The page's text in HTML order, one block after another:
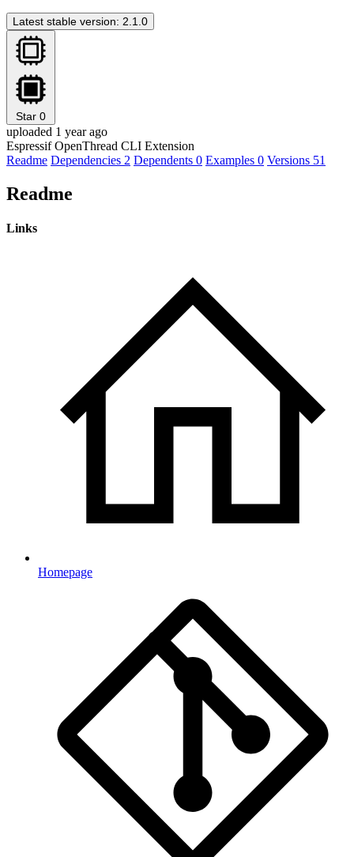
Latest stable version: 2.1.0
Star 0
uploaded 1 year ago
Espressif OpenThread CLI Extension
Readme Dependencies 2 Dependents 0 Examples 0 Versions 51
Readme
Links
Homepage